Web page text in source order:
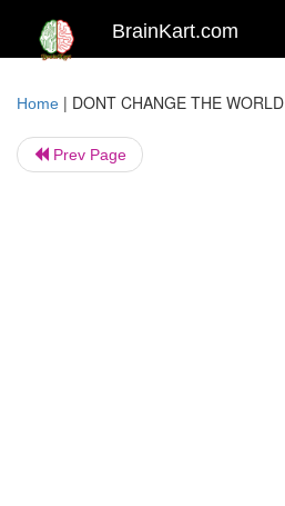
BrainKart.com
Home | DONT CHANGE THE WORLD
Prev Page